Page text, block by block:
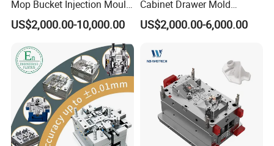
Mop Bucket Injection Mould
& Molds
US$2,000.00-10,000.00
Cabinet Drawer Mold
Injection Bucket Pail Barrel
Scoop Dust Trash Garbage
Container Shelf Jug Tub
Mould
US$2,000.00-6,000.00